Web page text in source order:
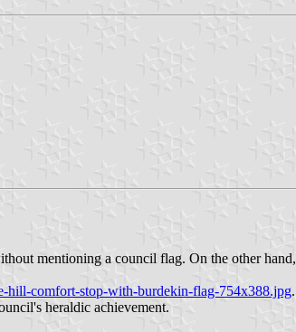
mentioning a council flag. On the other hand,
hill-comfort-stop-with-burdekin-flag-754x388.jpg.
heraldic achievement.